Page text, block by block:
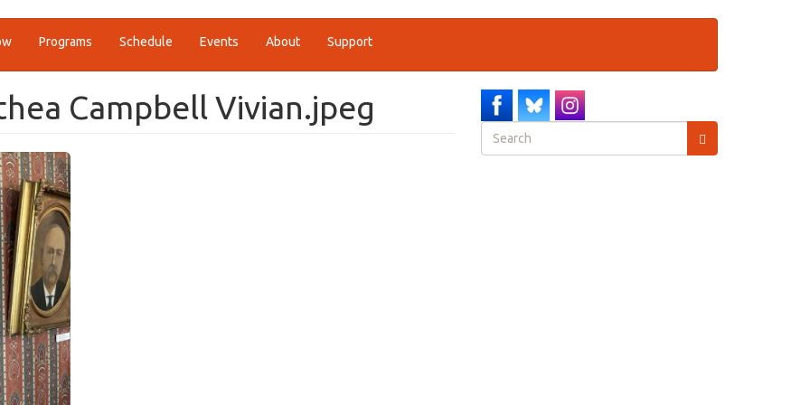
Programs Schedule Events About Support
Campbell Vivian.jpeg
Search
form